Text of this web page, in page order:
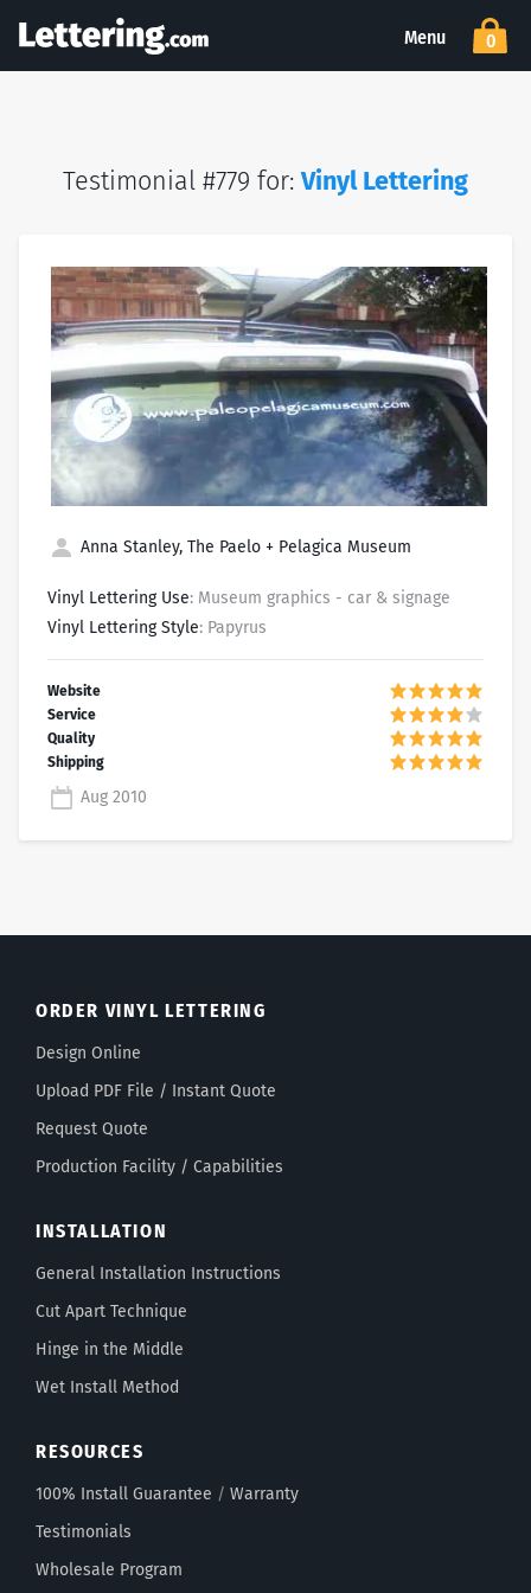
Menu 0
Testimonial #779 for:Vinyl Lettering
Anna Stanley, The Paelo + Pelagica Museum
Vinyl Lettering Use: Museum graphics - car & signage
Vinyl Lettering Style: Papyrus
Aug 2010
ORDER VINYL LETTERING
Design Online
Upload PDF File / Instant Quote
Request Quote
Production Facility / Capabilities
INSTALLATION
General Installation Instructions
Cut Apart Technique
Hinge in the Middle
Wet Install Method
RESOURCES
100% Install Guarantee / Warranty
Testimonials
Wholesale Program